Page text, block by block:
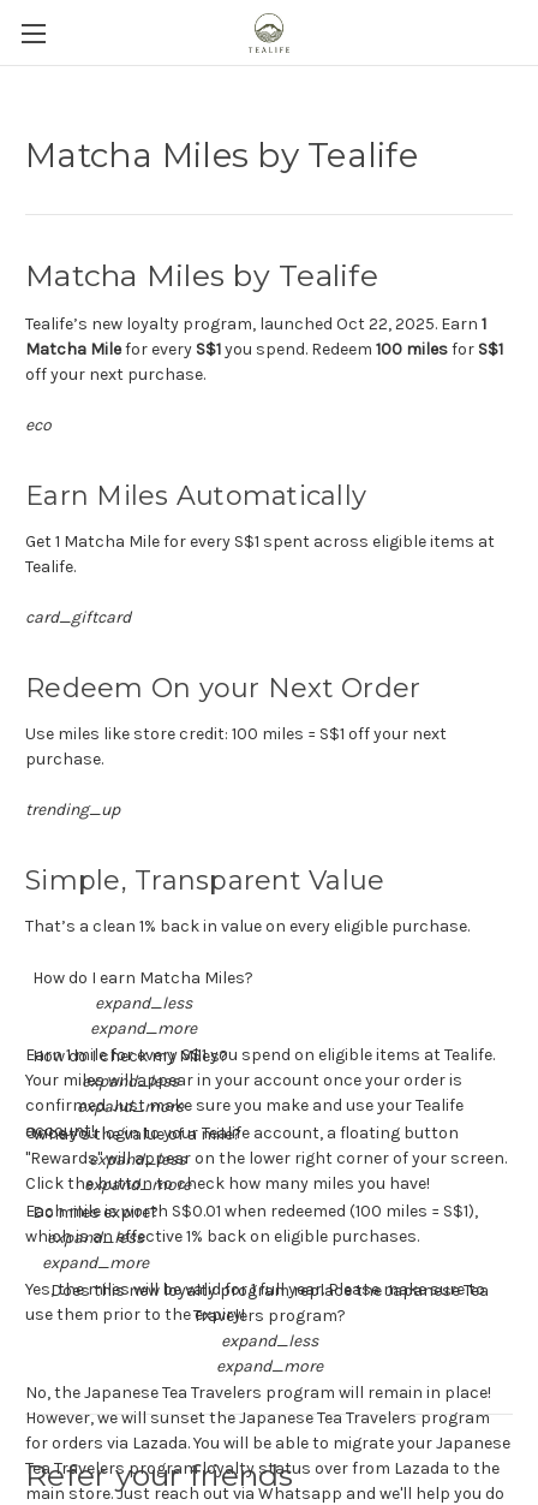
Matcha Miles by Tealife
Matcha Miles by Tealife
Tealife’s new loyalty program, launched Oct 22, 2025. Earn 1
Matcha Milefor every S$1you spend. Redeem 100 milesfor S$1
off your next purchase.
eco
Earn Miles Automatically
Get 1 Matcha Mile for every S$1 spent across eligible items at
Tealife.
card_giftcard
Redeem On your Next Order
Use miles like store credit: 100 miles = S$1 off your next
purchase.
trending_up
Simple, Transparent Value
That’s a clean 1% back in value on every eligible purchase.
How do I earn Matcha Miles?
expand_less
expand_more
Earn 1 mile for every S$1 you spend on eligible items at Tealife.
Your miles will appear in your account once your order is
confirmed. Just make sure you make and use your Tealife
account!
How do I check my Miles?
expand_less
expand_more
Once you login to your Tealife account, a floating button
"Rewards" will appear on the lower right corner of your screen.
Click the button to check how many miles you have!
What’s the value of a mile?
expand_less
expand_more
Each mile is worth S$0.01 when redeemed (100 miles = S$1),
which is an effective 1% back on eligible purchases.
Do miles expire?
expand_less
expand_more
Yes, the miles will be valid for 1 full year. Please make sure to
use them prior to the expiry!
Does this new loyalty program replace the Japanese Tea
Travelers program?
expand_less
expand_more
No, the Japanese Tea Travelers program will remain in place!
However, we will sunset the Japanese Tea Travelers program
for orders via Lazada. You will be able to migrate your Japanese
Tea Travelers program loyalty status over from Lazada to the
main store. Just reach out via Whatsapp and we'll help you do
Refer your friends